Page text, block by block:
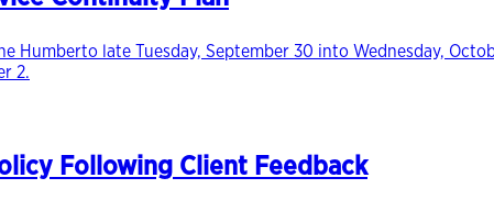
Humberto late Tuesday, September 30 into Wednesday,
2.
Following Client Feedback